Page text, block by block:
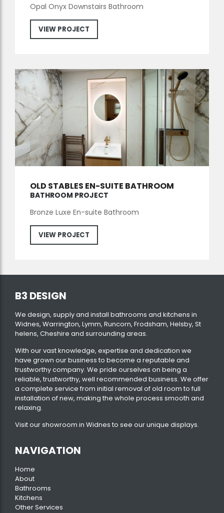
Opal Onyx Downstairs Bathroom
VIEW PROJECT
OLD STABLES EN-SUITE BATHROOM
BATHROOM PROJECT
Bronze Luxe En-suite Bathroom
VIEW PROJECT
B3 DESIGN
We design, supply and install bathrooms and kitchens in
Widnes, Warrington, Lymm, Runcorn, Frodsham, Helsby, St
helens, Cheshire and surrounding areas.
With our vast knowledge, expertise and dedication we
have grown our business to become a reputable and
trustworthy company. We pride ourselves on being a
reliable, trustworthy, well recommended business. We offer
a complete service from initial removal of old room to full
installation of new, making the whole process smooth and
relaxing.
Visit ourshowroom in Widnes to see our unique displays.
NAVIGATION
Home
About
Bathrooms
Kitchens
Other Services